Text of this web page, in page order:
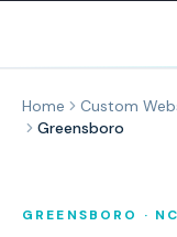
Home Custom
Greensboro
GREENSBORO · NC